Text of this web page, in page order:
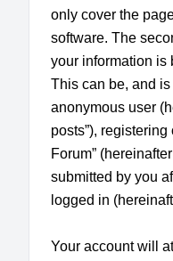
only cover the
software. The
your information is
This can be, and
anonymous user
posts”),
Forum”
submitted by you
logged in
Your account will